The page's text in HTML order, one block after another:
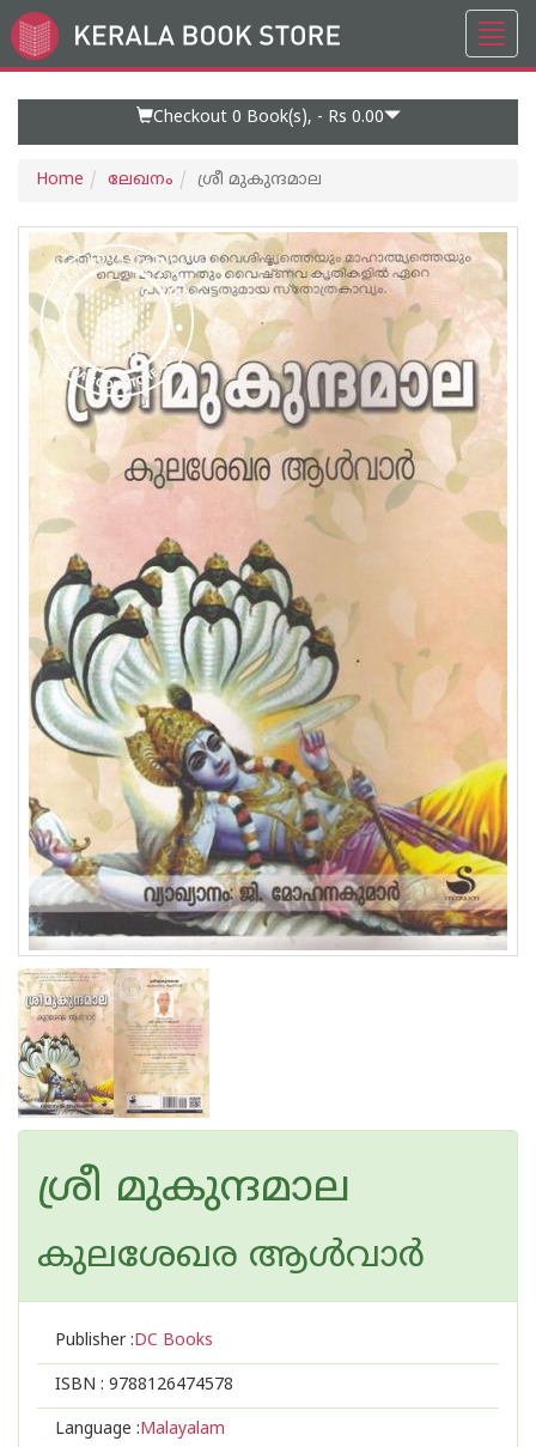
Go
to
Checkout 0 Book(s), - Rs 0.00
Home ലേഖനം ശ്രീ മുകുന്ദമാല
ശ്രീ മുകുന്ദമാല
കുലശേഖര ആള്‍വാര്‍
Publisher :DC Books
ISBN : 9788126474578
Language :Malayalam